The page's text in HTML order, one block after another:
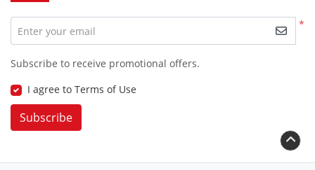
*
Enter your email
Subscribe to receive promotional offers.
I agree to Terms of Use
Subscribe